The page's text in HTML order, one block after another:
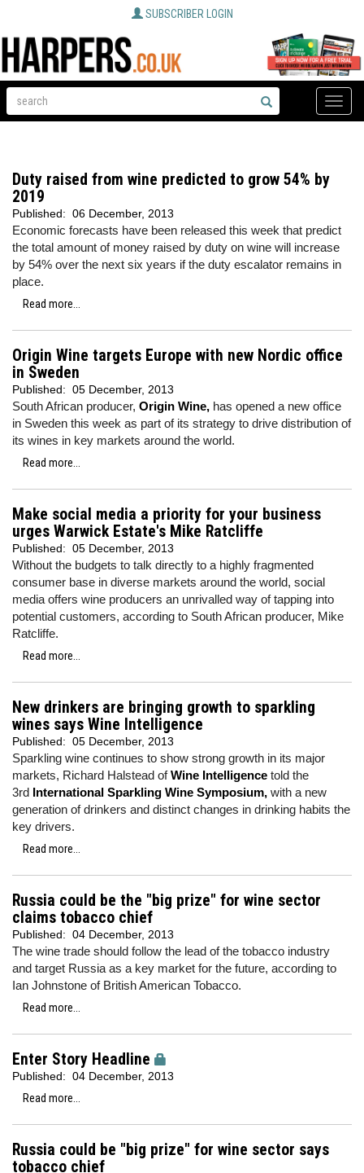
SUBSCRIBER LOGIN
Toggle
Duty raised from wine predicted to grow 54% by
2019
Published: 06 December, 2013
Economic forecasts have been released this week that predict
the total amount of money raised by duty on wine will increase
by 54% over the next six years if the duty escalator remains in
place.
Read more...
Origin Wine targets Europe with new Nordic office
in Sweden
Published: 05 December, 2013
South African producer, Origin Wine, has opened a new office
in Sweden this week as part of its strategy to drive distribution of
its wines in key markets around the world.
Read more...
Make social media a priority for your business
urges Warwick Estate's Mike Ratcliffe
Published: 05 December, 2013
Without the budgets to talk directly to a highly fragmented
consumer base in diverse markets around the world, social
media offers wine producers an unrivalled way of tapping into
potential customers, according to South African producer, Mike
Ratcliffe.
Read more...
New drinkers are bringing growth to sparkling
wines says Wine Intelligence
Published: 05 December, 2013
Sparkling wine continues to show strong growth in its major
markets, Richard Halstead ofWine Intelligence told the
3rd International Sparkling Wine Symposium, with a new
generation of drinkers and distinct changes in drinking habits the
key drivers.
Read more...
Russia could be the "big prize" for wine sector
claims tobacco chief
Published: 04 December, 2013
The wine trade should follow the lead of the tobacco industry
and target Russia as a key market for the future, according to
Ian Johnstone of British American Tobacco.
Read more...
Enter Story Headline
Published: 04 December, 2013
Read more...
Russia could be "big prize" for wine sector says
tobacco chief